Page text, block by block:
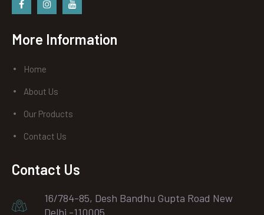
More Information
Home
About Us
Our Products
Contact Us
Contact Us
16/784-85, Desh Bandhu Gupta Road New
Delhi -110005